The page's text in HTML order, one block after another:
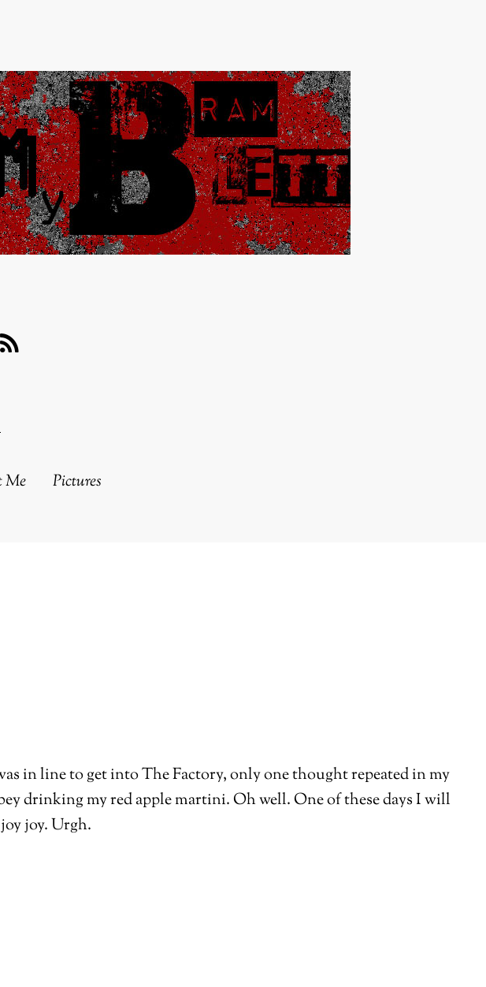
Last.fm
RSS
Me Pictures
in line to get into The Factory, only one thought repeated in my
drinking my red apple martini. Oh well. One of these days I will
joy. Urgh.